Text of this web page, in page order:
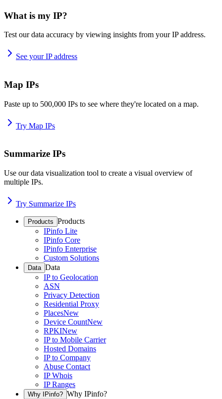
What is my IP?
Test our data accuracy by viewing insights from your IP address.
See your IP address
Map IPs
Paste up to 500,000 IPs to see where they're located on a map.
Try Map IPs
Summarize IPs
Use our data visualization tool to create a visual overview of
multiple IPs.
Try Summarize IPs
Products Products
IPinfo Lite
IPinfo Core
IPinfo Enterprise
Custom Solutions
Data Data
IP to Geolocation
ASN
Privacy Detection
Residential Proxy
PlacesNew
Device CountNew
RPKINew
IP to Mobile Carrier
Hosted Domains
IP to Company
Abuse Contact
IP Whois
IP Ranges
Why IPinfo? Why IPinfo?